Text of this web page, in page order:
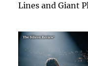
Lines and Giant